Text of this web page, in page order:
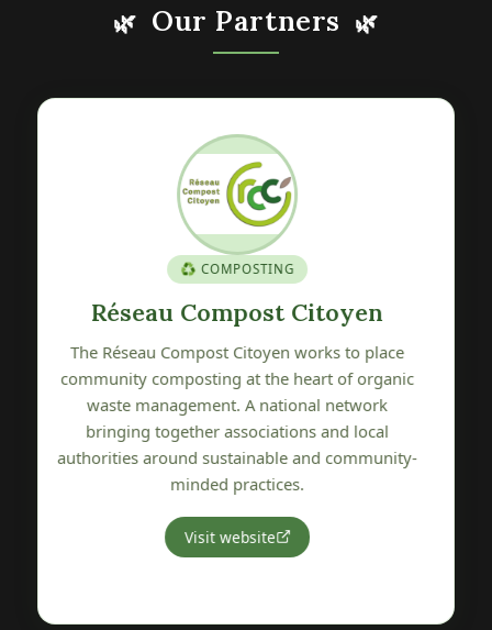
🌿 Our Partners 🌿
🍎 GENETIC HERITAGE
Verger Conservatoire de Pétré
The Verger Conservatoire de Pétré is committed
to preserving, promoting and sharing local fruit
tree genetic heritage. A wonderful initiative
protecting the varietal biodiversity of our
Vendée region.